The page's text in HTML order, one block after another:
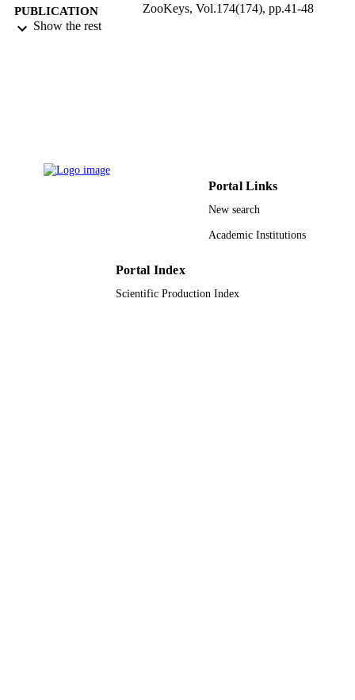
PUBLICATION
DETAILS
ZooKeys, Vol.174(174), pp.41-48
LANGUAGE
Journal article
Show the rest
Portal Links
New search
Academic Institutions
Portal Index
Scientific Production Index